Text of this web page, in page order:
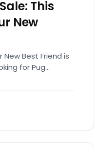
This
New
New Best Friend is
for Pug